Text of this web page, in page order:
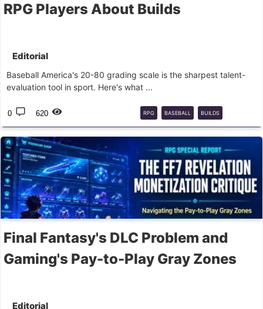
RPG Players About Builds
Editorial
Baseball America's 20-80 grading scale is the sharpest talent-
evaluation tool in sport. Here's what ...
0 620 RPG BASEBALL BUILDS
SCOUTING
Final Fantasy's DLC Problem and
Gaming's Pay-to-Play Gray Zones
Editorial